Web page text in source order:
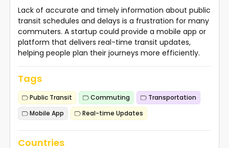
Lack of accurate and timely information about public
transit schedules and delays is a frustration for many
commuters. A startup could provide a mobile app or
platform that delivers real-time transit updates,
helping people plan their journeys more efficiently.
Tags
Public Transit Commuting
Transportation
Mobile App
Real-time Updates
Countries